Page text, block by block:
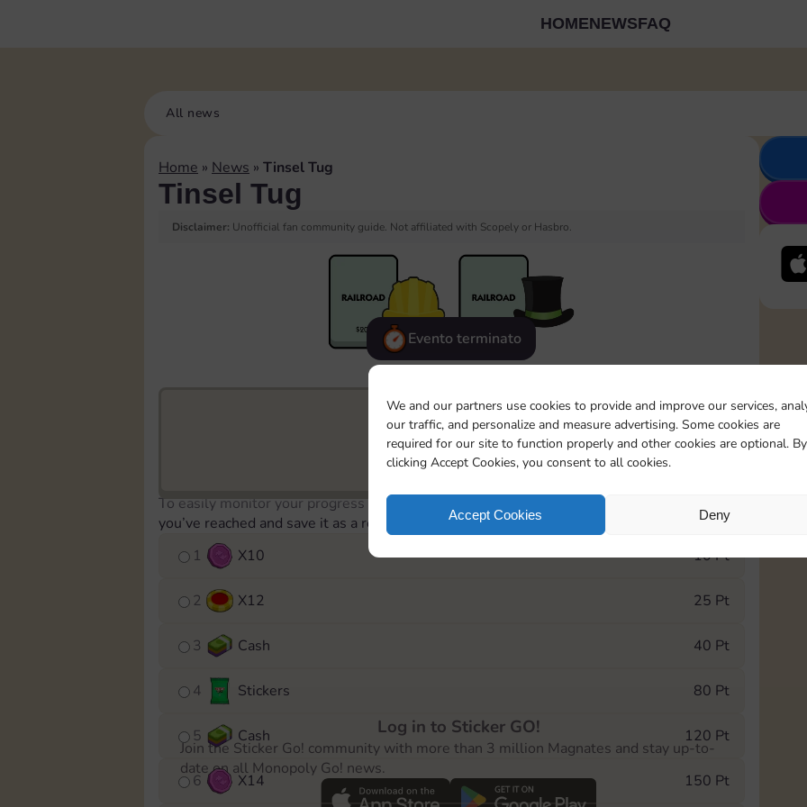
We and our partners use cookies to provide and improve our services,
our traffic, and personalize and measure advertising. Some cookies are
required for our site to function properly and other cookies are optional. By
clicking Accept Cookies, you consent to all cookies.
Accept Cookies Deny
HOMENEWSFAQ
All news
Home » News » Tinsel Tug
Tinsel Tug
Disclaimer: Unofficial fan community guide. Not affiliated with Scopely or Hasbro.
Evento terminato
10125
To easily monitor your progress in the Monopoly GO! event, you can select the level
you’ve reached and save it as a reminder.
1
X10 10 Pt
2 X12 25 Pt
3 Cash 40 Pt
4 Stickers 80 Pt
5 Cash 120 Pt
6 X14 150 Pt
Log in to Sticker GO!
Join the Sticker Go! community with more than 3 million Magnates and stay up-to-
date on all Monopoly Go! news.